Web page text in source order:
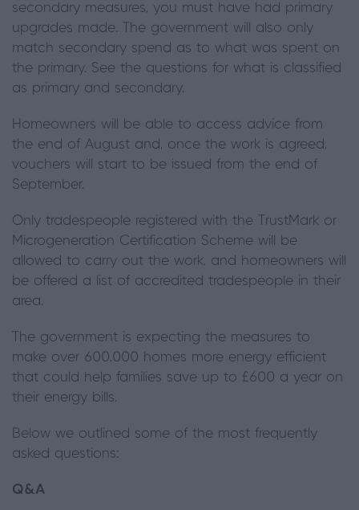
secondary measures, you must have had primary
upgrades made. The government will also only
match secondary spend as to what was spent on
the primary. See the questions for what is classified
as primary and secondary.
Homeowners will be able to access advice from
the end of August and, once the work is agreed,
vouchers will start to be issued from the end of
September.
Only tradespeople registered with the TrustMark or
Microgeneration Certification Scheme will be
allowed to carry out the work, and homeowners will
be offered a list of accredited tradespeople in their
area.
The government is expecting the measures to
make over 600,000 homes more energy efficient
that could help families save up to £600 a year on
their energy bills.
Below we outlined some of the most frequently
asked questions:
Q&A